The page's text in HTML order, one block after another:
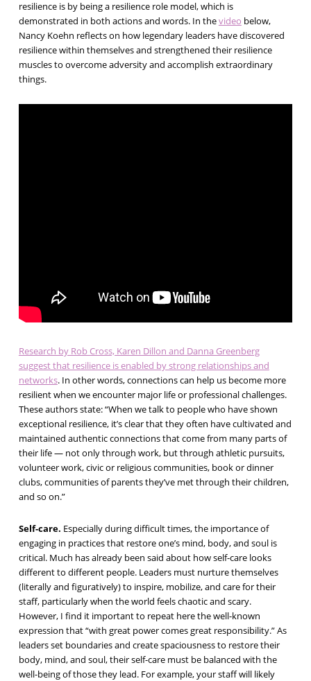
resilience is by being a resilience role model, which is
demonstrated in both actions and words. In thevideo below,
Nancy Koehn reflects on how legendary leaders have discovered
resilience within themselves and strengthened their resilience
muscles to overcome adversity and accomplish extraordinary
things.
Research by Rob Cross, Karen Dillon and Danna Greenberg
suggest that resilience is enabled by strong relationships and
networks. In other words, connections can help us become more
resilient when we encounter major life or professional challenges.
These authors state: “When we talk to people who have shown
exceptional resilience, it’s clear that they often have cultivated and
maintained authentic connections that come from many parts of
their life — not only through work, but through athletic pursuits,
volunteer work, civic or religious communities, book or dinner
clubs, communities of parents they’ve met through their children,
and so on.”
Self-care. Especially during difficult times, the importance of
engaging in practices that restore one’s mind, body, and soul is
critical. Much has already been said about how self-care looks
different to different people. Leaders must nurture themselves
(literally and figuratively) to inspire, mobilize, and care for their
staff, particularly when the world feels chaotic and scary.
However, I find it important to repeat here the well-known
expression that “with great power comes great responsibility.” As
leaders set boundaries and create spaciousness to restore their
body, mind, and soul, their self-care must be balanced with the
well-being of those they lead. For example, your staff will likely